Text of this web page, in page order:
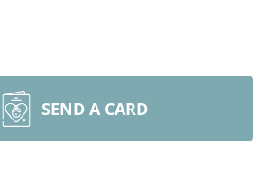
SEND A CARD